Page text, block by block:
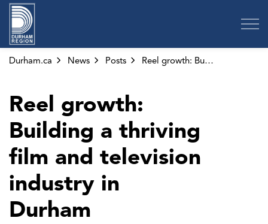
Durham.ca News Posts Reel growth: Building a thriving film and television industry in Durham
Reel growth:
Building a thriving
film and television
industry in
Durham